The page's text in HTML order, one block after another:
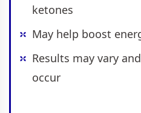
ketones
May help boost
Results may vary
occur